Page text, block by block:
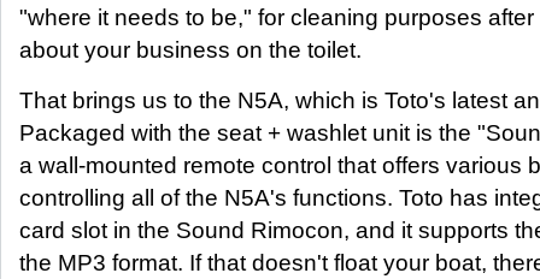
"where it needs to be," for cleaning purposes
about your business on the toilet.
That brings us to the N5A, which is Toto's latest
Packaged with the seat + washlet unit is the
a wall-mounted remote control that offers various
controlling all of the N5A's functions. Toto has
card slot in the Sound Rimocon, and it supports
the MP3 format. If that doesn't float your boat,